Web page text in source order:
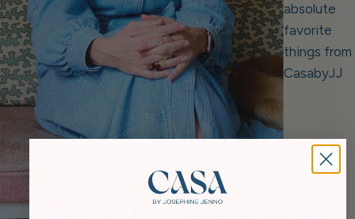
absolute
favorite
things from
CasabyJJ